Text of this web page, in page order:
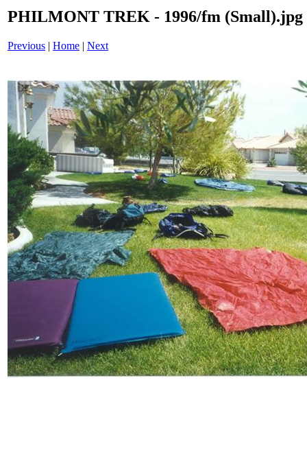
PHILMONT TREK - 1996/fm (Small).jpg
Previous | Home | Next